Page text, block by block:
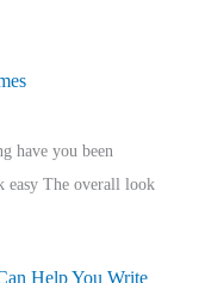
have you been
easy The overall look
Help You Write